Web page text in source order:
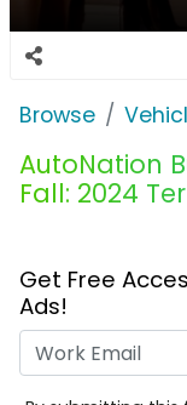
Browse
AutoNation
Fall: 2024
Get Free
Ads!